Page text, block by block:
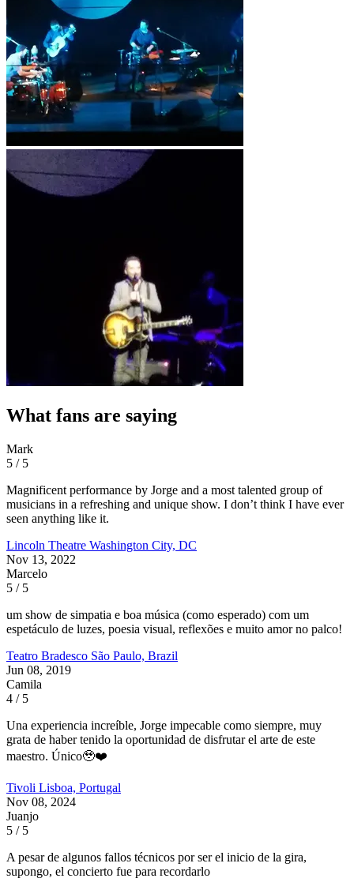
What fans are saying
Mark
5 / 5
Magnificent performance by Jorge and a most talented group of
musicians in a refreshing and unique show. I don’t think I have ever
seen anything like it.
Lincoln Theatre Washington City, DC
Nov 13, 2022
Marcelo
5 / 5
um show de simpatia e boa música (como esperado) com um
espetáculo de luzes, poesia visual, reflexões e muito amor no palco!
Teatro Bradesco São Paulo, Brazil
Jun 08, 2019
Camila
4 / 5
Una experiencia increíble, Jorge impecable como siempre, muy
grata de haber tenido la oportunidad de disfrutar el arte de este
maestro. Único🥹❤️
Tivoli Lisboa, Portugal
Nov 08, 2024
Juanjo
5 / 5
A pesar de algunos fallos técnicos por ser el inicio de la gira,
supongo, el concierto fue para recordarlo